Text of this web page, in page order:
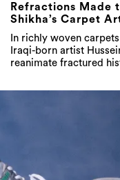
Refractions Made
Shikha’s Carpet
In richly woven
Iraqi-born artist
reanimate fractured